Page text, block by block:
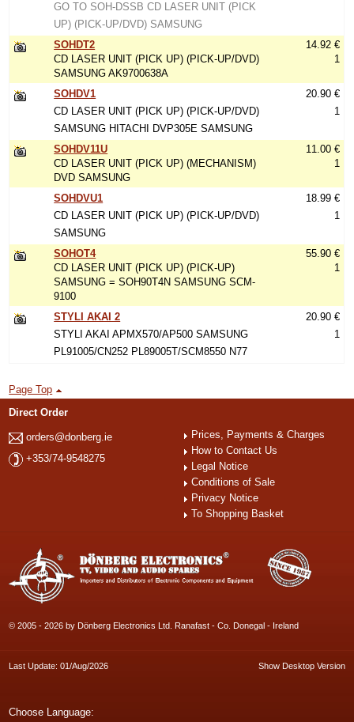
GO TO SOH-DSSB CD LASER UNIT (PICK
UP) (PICK-UP/DVD) SAMSUNG
SOHDT2
CD LASER UNIT (PICK UP) (PICK-UP/DVD)
SAMSUNG AK9700638A
14.92 €
1
SOHDV1
CD LASER UNIT (PICK UP) (PICK-UP/DVD)
SAMSUNG HITACHI DVP305E SAMSUNG
20.90 €
1
SOHDV11U
CD LASER UNIT (PICK UP) (MECHANISM)
DVD SAMSUNG
11.00 €
1
SOHDVU1
CD LASER UNIT (PICK UP) (PICK-UP/DVD)
SAMSUNG
18.99 €
1
SOHOT4
CD LASER UNIT (PICK UP) (PICK-UP)
SAMSUNG = SOH90T4N SAMSUNG SCM-
9100
55.90 €
1
STYLI AKAI 2
STYLI AKAI APMX570/AP500 SAMSUNG
PL91005/CN252 PL89005T/SCM8550 N77
20.90 €
1
Page Top
Direct Order
orders@donberg.ie
+353/74-9548275
Prices, Payments & Charges
How to Contact Us
Legal Notice
Conditions of Sale
Privacy Notice
To Shopping Basket
© 2005 - 2026 by Dönberg Electronics Ltd. Ranafast - Co. Donegal - Ireland
Last Update: 01/Aug/2026 Show Desktop Version
Choose Language: